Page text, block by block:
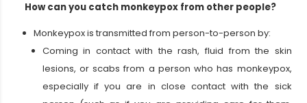
How can you catch monkeypox from other people?
Monkeypox is transmitted from person-to-person by:
Coming in contact with the rash, fluid from the skin
lesions, or scabs from a person who has monkeypox,
especially if you are in close contact with the sick